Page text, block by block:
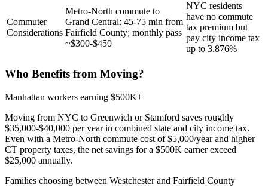
Commuter
Considerations
Metro-North commute to
Grand Central: 45-75 min from
Fairfield County; monthly pass
~$300-$450
NYC residents
have no commute
tax premium but
pay city income tax
up to 3.876%
Who Benefits from Moving?
Manhattan workers earning $500K+
Moving from NYC to Greenwich or Stamford saves roughly
$35,000-$40,000 per year in combined state and city income tax.
Even with a Metro-North commute cost of $5,000/year and higher
CT property taxes, the net savings for a $500K earner exceed
$25,000 annually.
Families choosing between Westchester and Fairfield County